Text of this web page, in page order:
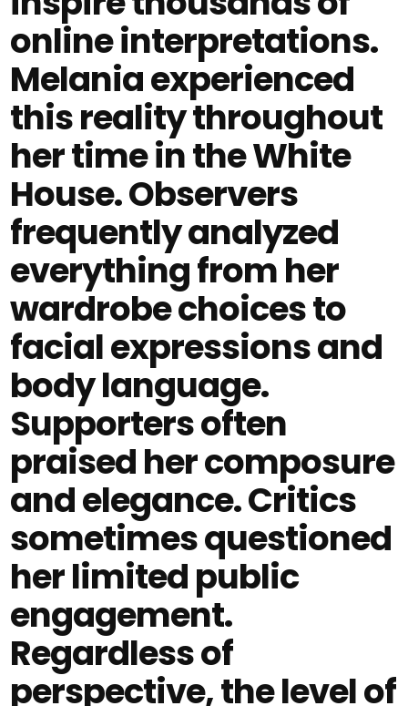
online interpretations.
Melania experienced
this reality throughout
her time in the White
House. Observers
frequently analyzed
everything from her
wardrobe choices to
facial expressions and
body language.
Supporters often
praised her composure
and elegance. Critics
sometimes questioned
her limited public
engagement.
Regardless of
perspective, the level of